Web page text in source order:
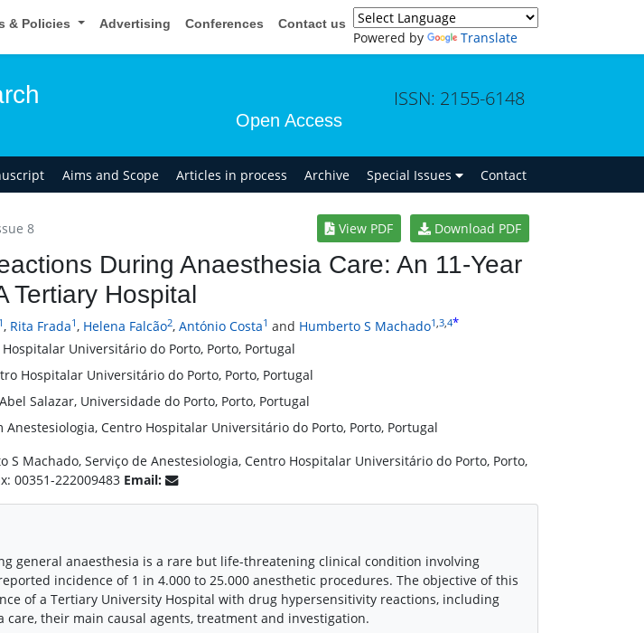
& Policies Advertising Conferences Contact us
Powered by Translate
Open Access
ISSN: 2155-6148
Aims and Scope Articles in process Archive Special Issues Contact
8 View PDF Download PDF
During Anaesthesia Care: An 11-Year
Tertiary Hospital
1, Rita Frada1, Helena Falcão2, António Costa1 and Humberto S Machado1 3 4*
Universitário do Porto, Porto, Portugal
Hospitalar Universitário do Porto, Porto, Portugal
Salazar, Universidade do Porto, Porto, Portugal
Centro Hospitalar Universitário do Porto, Porto, Portugal
S Machado, Serviço de Anestesiologia, Centro Hospitalar Universitário do Porto, Porto,
00351-222009483 Email:
general anaesthesia is a rare but life-threatening clinical condition involving
incidence of 1 in 4.000 to 25.000 anesthetic procedures. The objective of this
of a Tertiary University Hospital with drug hypersensitivity reactions, including
care, their main causal agents, treatment and investigation.